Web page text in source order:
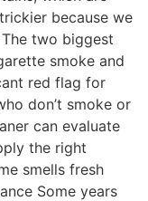
because we
two biggest
smoke and
red flag for
don’t smoke or
can evaluate
the right
smells fresh
Some years